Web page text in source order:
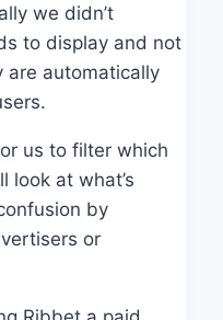
we didn’t
to display and not
are automatically
us to filter which
look at what’s
by
or